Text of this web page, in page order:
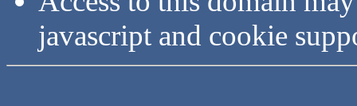
javascript and cookie